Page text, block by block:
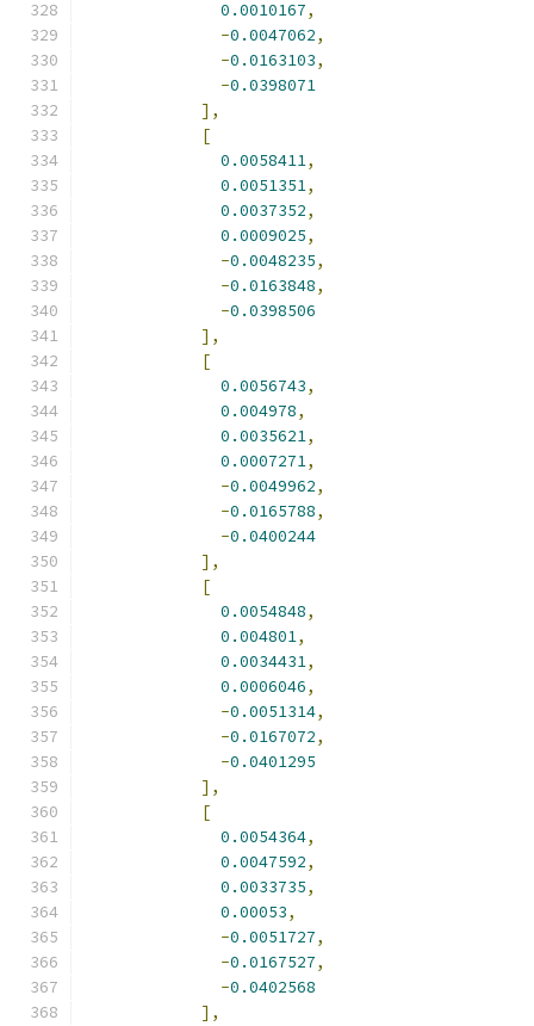
0.0010167,
-0.0047062,
-0.0163103,
-0.0398071
],
[
0.0058411,
0.0051351,
0.0037352,
0.0009025,
-0.0048235,
-0.0163848,
-0.0398506
],
[
0.0056743,
0.004978,
0.0035621,
0.0007271,
-0.0049962,
-0.0165788,
-0.0400244
],
[
0.0054848,
0.004801,
0.0034431,
0.0006046,
-0.0051314,
-0.0167072,
-0.0401295
],
[
0.0054364,
0.0047592,
0.0033735,
0.00053,
-0.0051727,
-0.0167527,
-0.0402568
],